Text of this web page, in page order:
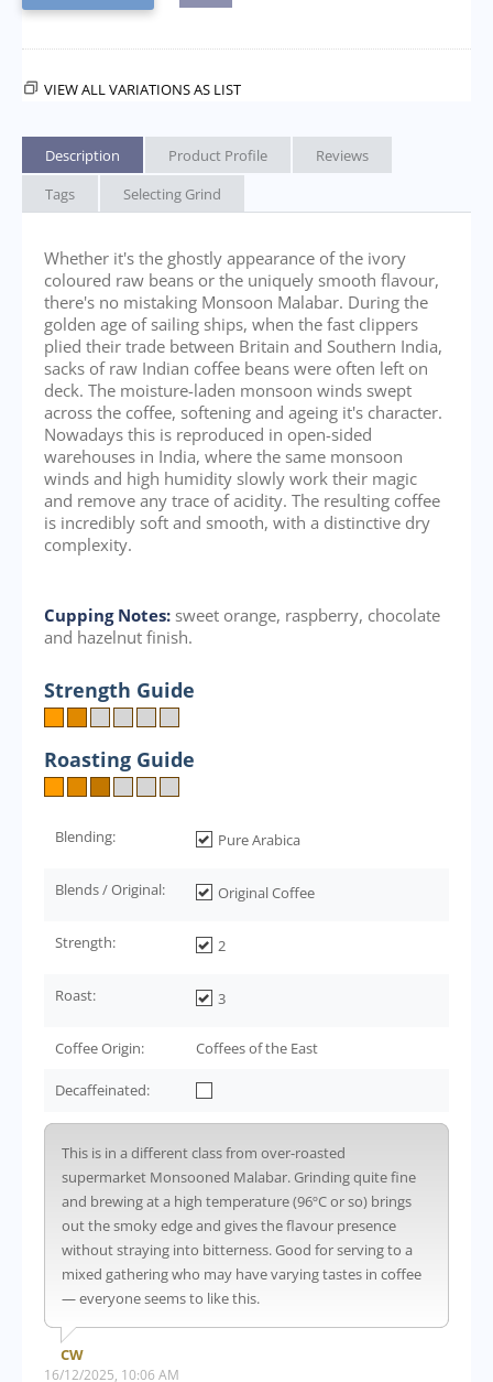
VIEW ALL VARIATIONS AS LIST
Description Product Profile
Reviews
Tags
Selecting Grind
Whether it's the ghostly appearance of the ivory
coloured raw beans or the uniquely smooth flavour,
there's no mistaking Monsoon Malabar. During the
golden age of sailing ships, when the fast clippers
plied their trade between Britain and Southern India,
sacks of raw Indian coffee beans were often left on
deck. The moisture-laden monsoon winds swept
across the coffee, softening and ageing it's character.
Nowadays this is reproduced in open-sided
warehouses in India, where the same monsoon
winds and high humidity slowly work their magic
and remove any trace of acidity. The resulting coffee
is incredibly soft and smooth, with a distinctive dry
complexity.
Cupping Notes: sweet orange, raspberry, chocolate
and hazelnut finish.
Strength Guide
Roasting Guide
Blending: Pure Arabica
Blends / Original: Original Coffee
Strength: 2
Roast: 3
Coffee Origin: Coffees of the East
Decaffeinated:
This is in a different class from over-roasted
supermarket Monsooned Malabar. Grinding quite fine
and brewing at a high temperature (96ºC or so) brings
out the smoky edge and gives the flavour presence
without straying into bitterness. Good for serving to a
mixed gathering who may have varying tastes in coffee
— everyone seems to like this.
CW
16/12/2025, 10:06 AM